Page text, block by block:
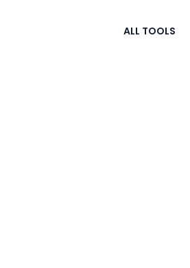
ALL TOOLS